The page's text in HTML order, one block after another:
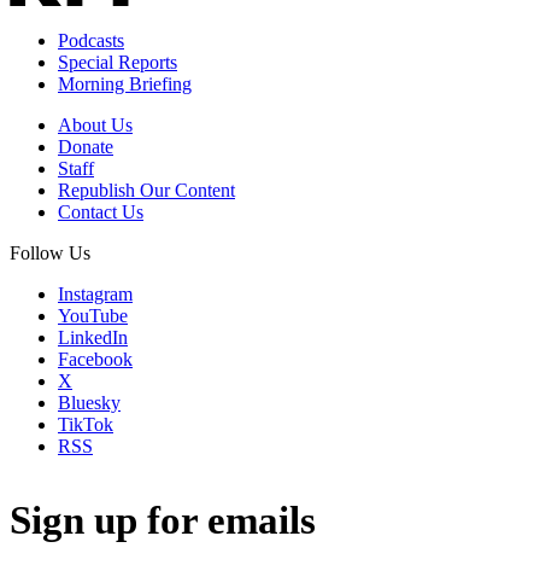
Podcasts
Special Reports
Morning Briefing
About Us
Donate
Staff
Republish Our Content
Contact Us
Follow Us
Instagram
YouTube
LinkedIn
Facebook
X
Bluesky
TikTok
RSS
Sign up for emails